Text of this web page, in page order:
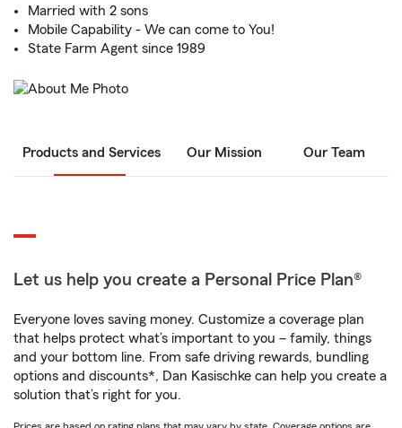
Married with 2 sons
Mobile Capability - We can come to You!
State Farm Agent since 1989
Products and Services Our Mission Our Team
Let us help you create a Personal Price Plan®
Everyone loves saving money. Customize a coverage plan
that helps protect what’s important to you – family, things
and your bottom line. From safe driving rewards, bundling
options and discounts*, Dan Kasischke can help you create a
solution that’s right for you.